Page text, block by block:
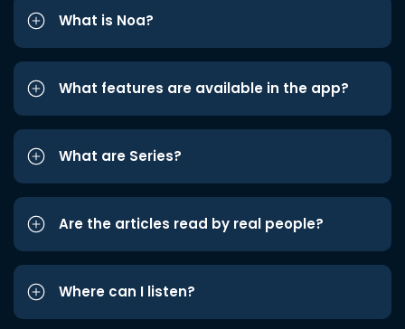
What is Noa?
What features are available in the app?
What are Series?
Are the articles read by real people?
Where can I listen?